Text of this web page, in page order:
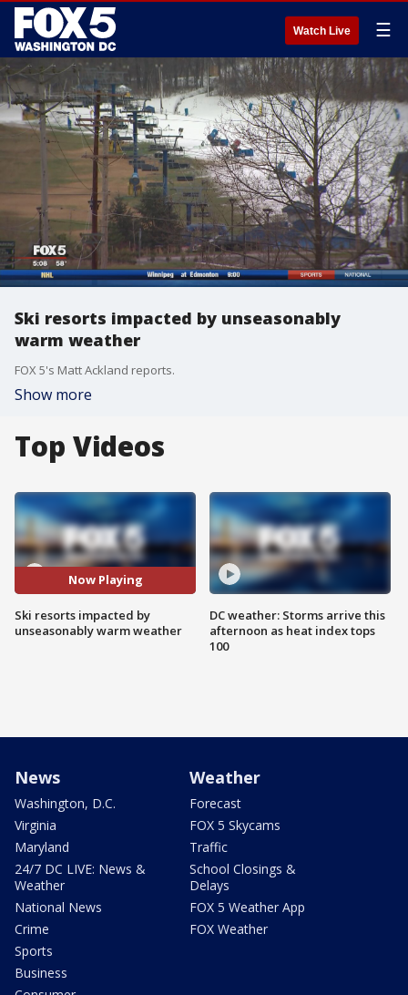
Watch Live ☰
Ski resorts impacted by unseasonably
warm weather
FOX 5's Matt Ackland reports.
Show more
Top Videos
Now Playing
Ski resorts impacted by
unseasonably warm weather
DC weather: Storms arrive this
afternoon as heat index tops
100
News
Washington, D.C.
Virginia
Maryland
24/7 DC LIVE: News &
Weather
National News
Crime
Sports
Business
Weather
Forecast
FOX 5 Skycams
Traffic
School Closings &
Delays
FOX 5 Weather App
FOX Weather